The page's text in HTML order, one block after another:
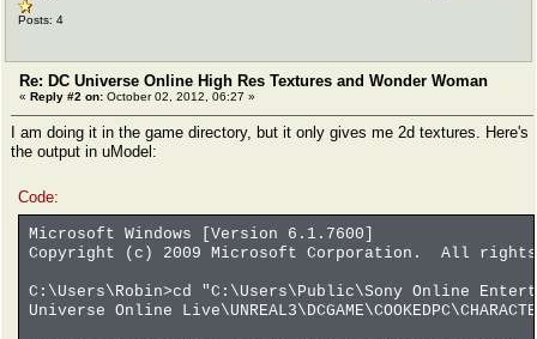
Posts: 4
Re: DC Universe Online High Res Textures and Wonder Woman
« Reply #2 on: October 02, 2012, 06:27 »
I am doing it in the game directory, but it only gives me 2d textures. Here's
the output in uModel:
Code:
Microsoft Windows [Version 6.1.7600]
Copyright (c) 2009 Microsoft Corporation. All
C:\Users\Robin>cd "C:\Users\Public\Sony Online
Universe Online